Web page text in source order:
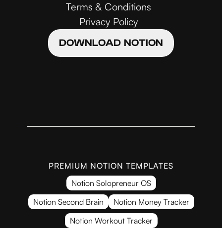
Terms & Conditions
Privacy Policy
DOWNLOAD NOTION
PREMIUM NOTION TEMPLATES
Notion Solopreneur OS
Notion Second Brain
Notion Money Tracker
Notion Workout Tracker